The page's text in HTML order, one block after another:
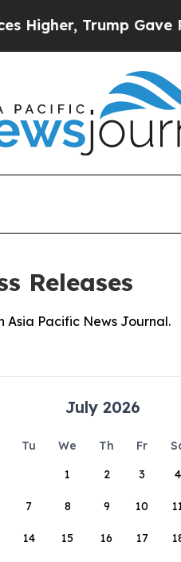
Trump Gave
Releases
Asia Pacific News Journal.
July 2026
Tu We Th Fr
1
2 3 4
7 8 9 10
14 15 16 17